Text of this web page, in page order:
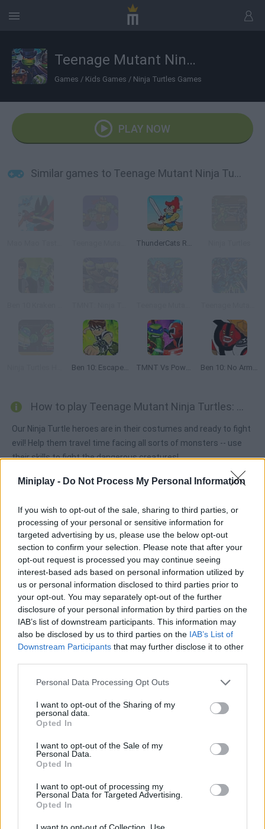
Miniplay - Do Not Process My Personal Information
If you wish to opt-out of the sale, sharing to third parties, or
processing of your personal or sensitive information for
targeted advertising by us, please use the below opt-out
section to confirm your selection. Please note that after your
opt-out request is processed you may continue seeing
interest-based ads based on personal information utilized by
us or personal information disclosed to third parties prior to
your opt-out. You may separately opt-out of the further
disclosure of your personal information by third parties on the
IAB’s list of downstream participants. This information may
also be disclosed by us to third parties on the IAB’s List of
Downstream Participants that may further disclose it to other
Personal Data Processing Opt Outs
I want to opt-out of the Sharing of my
personal data.
Opted In
I want to opt-out of the Sale of my
Personal Data.
Opted In
I want to opt-out of processing my
Personal Data for Targeted Advertising.
Opted In
I want to opt-out of Collection, Use,
Teenage Mutant Ninja Turtles: Monsters vs Mutants
Games / Kids Games / Ninja Turtles Games
PLAY NOW
Similar games to Teenage Mutant Ninja Turtles: Monsters vs Mutants
ThunderCats Roar: Lion-O's Quest
Ben 10: Escape Route TMNT Vs Power Rangers 2: Ultimate Hero Clash 2 Ben 10: No Arm Done
How to play Teenage Mutant Ninja Turtles: Monsters vs Mutants?
Our Ninja Turtle heroes are in their costumes and ready to fight
evil! Help them travel time facing all sorts of monsters -- use
their skills to fight the dangerous creatures!
Tags
ACTION GAMES
FIGHTING GAMES
SKILL GAMES
GAME COLLECTIONS
KIDS GAMES
MONSTER GAME
NINJA TURTLES GAMES
TV SERIE GAMES